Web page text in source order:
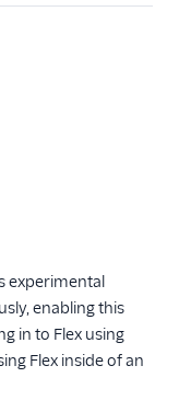
experimental
enabling this
in to Flex using
Flex inside of an